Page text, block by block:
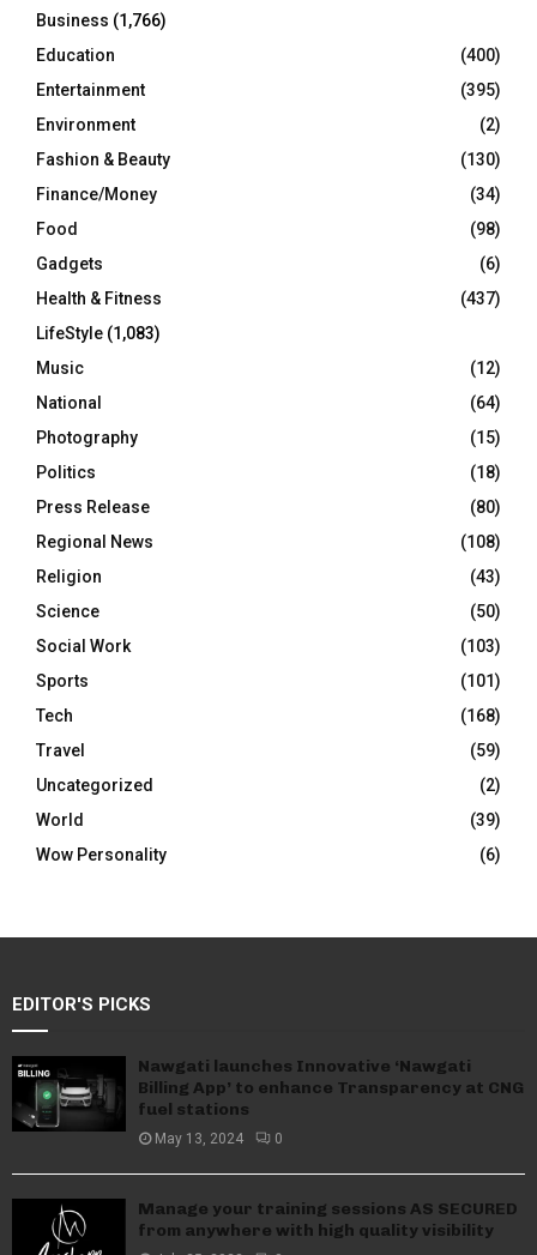
Business (1,766)
Education
(400)
Entertainment
(395)
Environment
(2)
Fashion & Beauty
(130)
Finance/Money
(34)
Food
(98)
Gadgets
(6)
Health & Fitness
(437)
LifeStyle (1,083)
Music
(12)
National
(64)
Photography
(15)
Politics
(18)
Press Release
(80)
Regional News
(108)
Religion
(43)
Science
(50)
Social Work
(103)
Sports
(101)
Tech
(168)
Travel
(59)
Uncategorized
(2)
World
(39)
Wow Personality
(6)
EDITOR'S PICKS
Nawgati launches Innovative ‘Nawgati
Billing App’ to enhance Transparency at CNG
fuel stations
May 13, 2024 0
Manage your training sessions AS SECURED
from anywhere with high quality visibility